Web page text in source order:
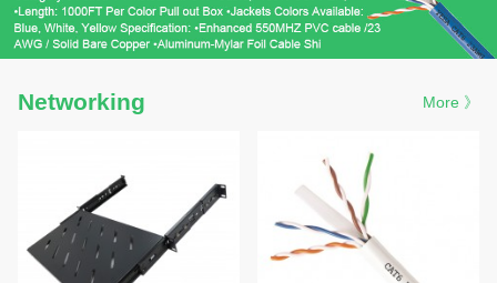
Networking More 》